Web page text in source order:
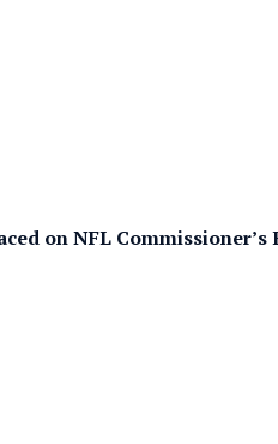
on NFL Commissioner’s